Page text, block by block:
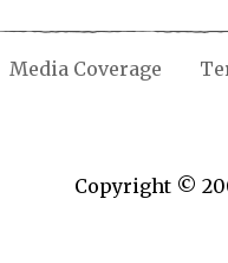
Media Coverage
Copyright ©